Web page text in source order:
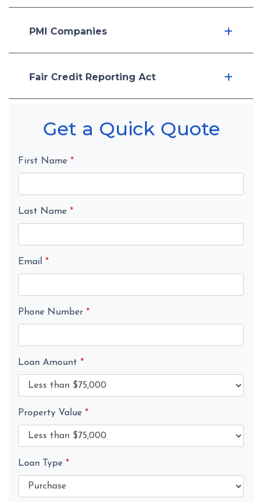
PMI Companies
Fair Credit Reporting Act
Get a Quick Quote
First Name *
Last Name *
Email *
Phone Number *
Loan Amount *
Property Value *
Loan Type *